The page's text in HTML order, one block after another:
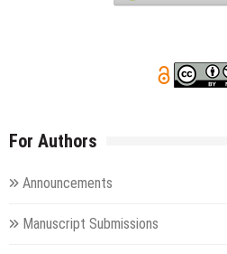
For Authors
Announcements
Manuscript Submissions